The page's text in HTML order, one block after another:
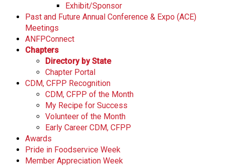
Exhibit/Sponsor
Past and Future Annual Conference & Expo (ACE)
Meetings
ANFPConnect
Chapters
Directory by State
Chapter Portal
CDM, CFPP Recognition
CDM, CFPP of the Month
My Recipe for Success
Volunteer of the Month
Early Career CDM, CFPP
Awards
Pride in Foodservice Week
Member Appreciation Week